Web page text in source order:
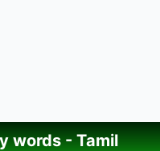
words - Tamil